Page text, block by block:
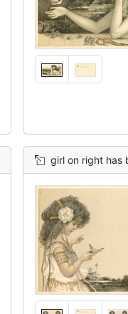
girl on right has